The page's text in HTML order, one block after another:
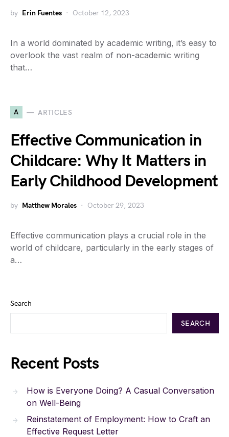
by Erin Fuentes October 12, 2023
In a world dominated by academic writing, it’s easy to
overlook the vast realm of non-academic writing
that…
A ARTICLES
Effective Communication in
Childcare: Why It Matters in
Early Childhood Development
by Matthew Morales October 29, 2023
Effective communication plays a crucial role in the
world of childcare, particularly in the early stages of
a…
Search
SEARCH
Recent Posts
How is Everyone Doing? A Casual Conversation
on Well-Being
Reinstatement of Employment: How to Craft an
Effective Request Letter